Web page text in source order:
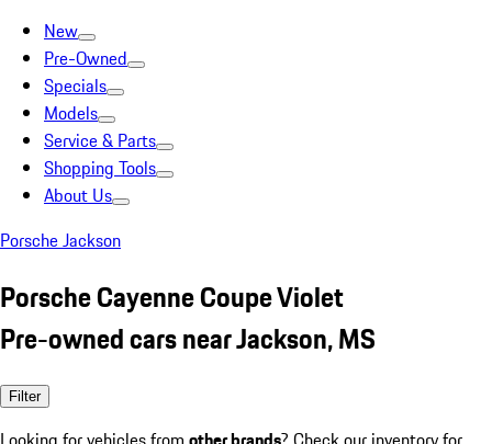
New
Pre-Owned
Specials
Models
Service & Parts
Shopping Tools
About Us
Porsche Jackson
Porsche Cayenne Coupe Violet
Pre-owned cars near Jackson, MS
Filter